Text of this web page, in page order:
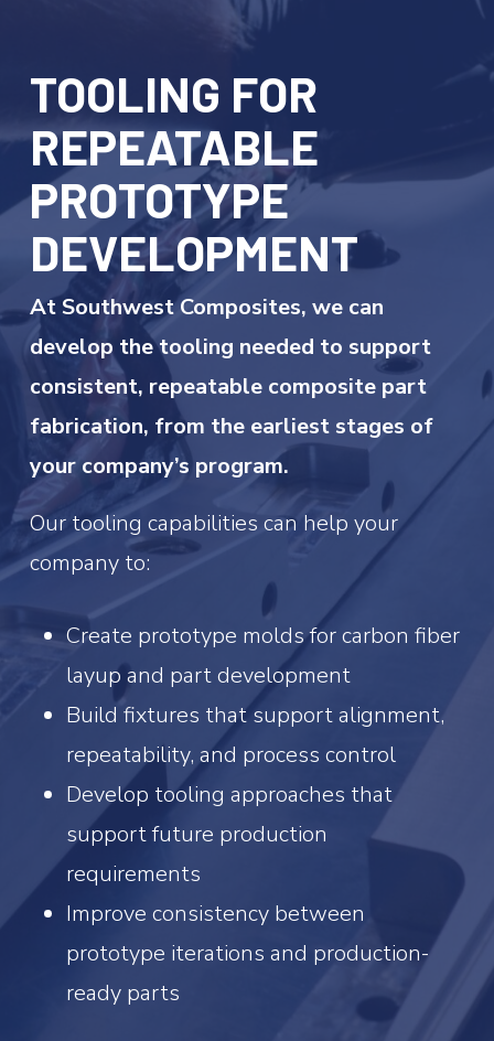
TOOLING FOR
REPEATABLE
PROTOTYPE
DEVELOPMENT
At Southwest Composites, we can
develop the tooling needed to support
consistent, repeatable composite part
fabrication, from the earliest stages of
your company’s program.
Our tooling capabilities can help your
company to:
Create prototype molds for carbon fiber
layup and part development
Build fixtures that support alignment,
repeatability, and process control
Develop tooling approaches that
support future production
requirements
Improve consistency between
prototype iterations and production-
ready parts